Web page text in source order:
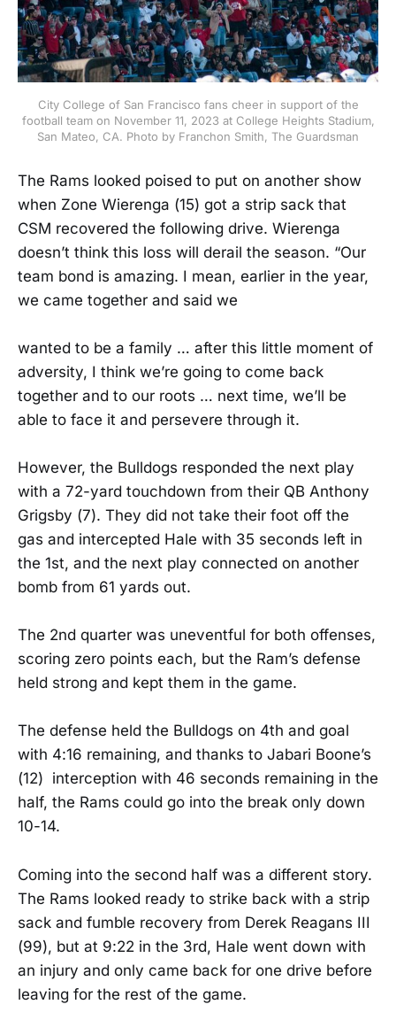
City College of San Francisco fans cheer in support of the
football team on November 11, 2023 at College Heights Stadium,
San Mateo, CA. Photo by Franchon Smith, The Guardsman
The Rams looked poised to put on another show
when Zone Wierenga (15) got a strip sack that
CSM recovered the following drive. Wierenga
doesn’t think this loss will derail the season. “Our
team bond is amazing. I mean, earlier in the year,
we came together and said we
wanted to be a family … after this little moment of
adversity, I think we’re going to come back
together and to our roots … next time, we’ll be
able to face it and persevere through it.
However, the Bulldogs responded the next play
with a 72-yard touchdown from their QB Anthony
Grigsby (7). They did not take their foot off the
gas and intercepted Hale with 35 seconds left in
the 1st, and the next play connected on another
bomb from 61 yards out.
The 2nd quarter was uneventful for both offenses,
scoring zero points each, but the Ram’s defense
held strong and kept them in the game.
The defense held the Bulldogs on 4th and goal
with 4:16 remaining, and thanks to Jabari Boone’s
(12) interception with 46 seconds remaining in the
half, the Rams could go into the break only down
10-14.
Coming into the second half was a different story.
The Rams looked ready to strike back with a strip
sack and fumble recovery from Derek Reagans III
(99), but at 9:22 in the 3rd, Hale went down with
an injury and only came back for one drive before
leaving for the rest of the game.